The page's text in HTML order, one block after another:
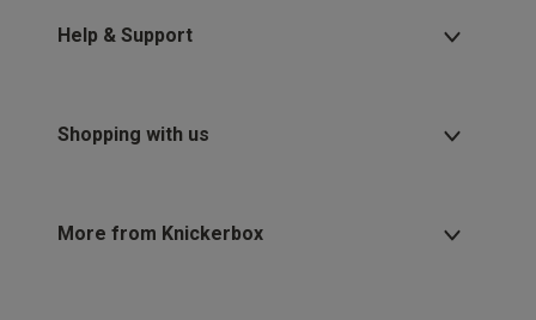
Help & Support
Shopping with us
More from Knickerbox